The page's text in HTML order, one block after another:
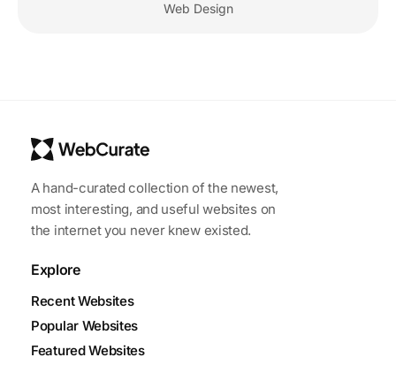
Web Design
A hand-curated collection of the newest,
most interesting, and useful websites on
the internet you never knew existed.
Explore
Recent Websites
Popular Websites
Featured Websites